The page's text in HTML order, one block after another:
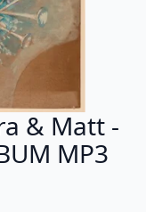
& Matt -
MP3